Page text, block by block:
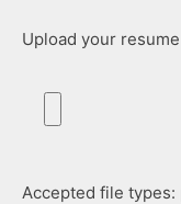
Upload your
Accepted file types: